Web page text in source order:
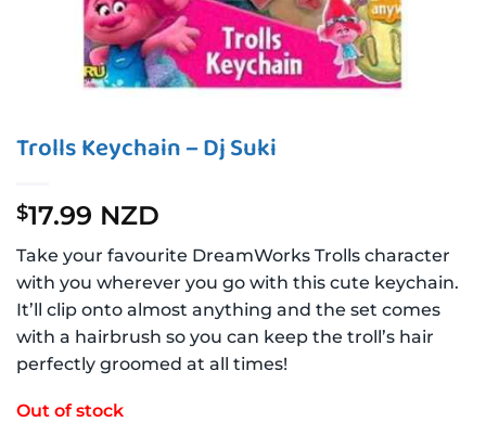
Trolls Keychain – Dj Suki
$17.99 NZD
Take your favourite DreamWorks Trolls character
with you wherever you go with this cute keychain.
It’ll clip onto almost anything and the set comes
with a hairbrush so you can keep the troll’s hair
perfectly groomed at all times!
Out of stock